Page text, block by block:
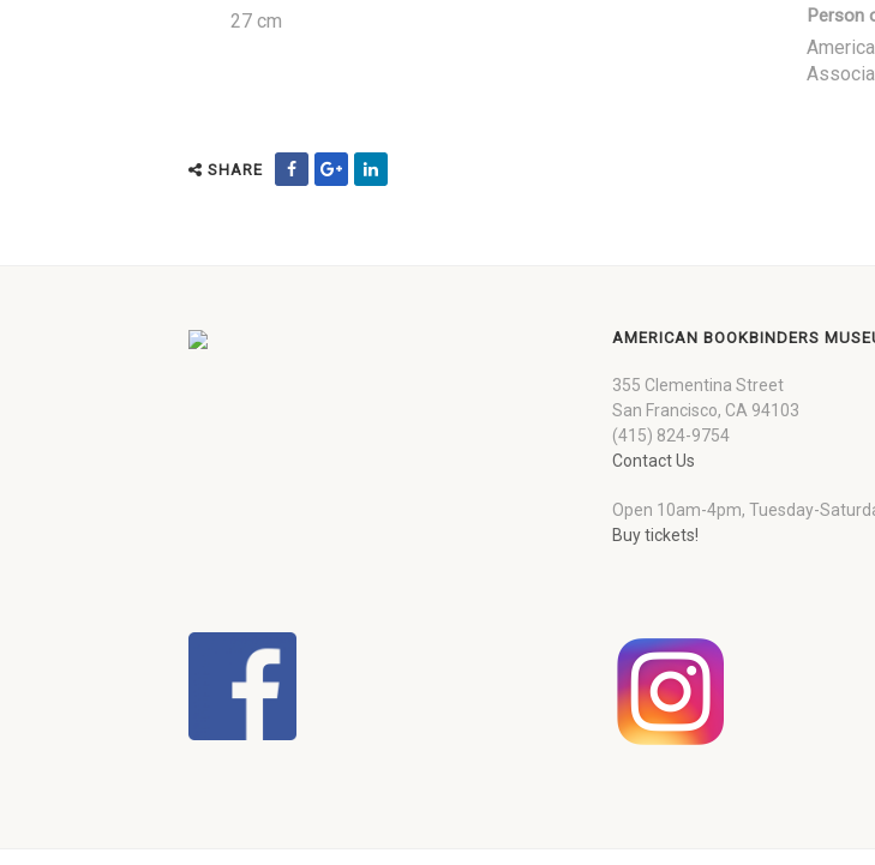
27 cm
Person
SHARE
AMERICAN BOOKBINDERS
355 Clementina Street
San Francisco, CA 94103
(415) 824-9754
Contact Us
Open 10am-4pm, Tuesday-
Buy tickets!